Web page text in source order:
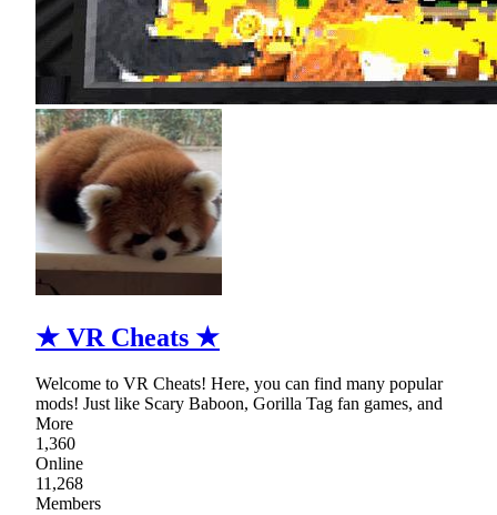
★ VR Cheats ★
Welcome to VR Cheats! Here, you can find many popular
mods! Just like Scary Baboon, Gorilla Tag fan games, and
More
1,360
Online
11,268
Members